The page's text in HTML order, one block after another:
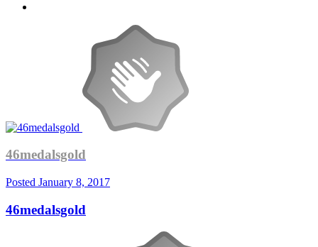
46medalsgold
Posted January 8, 2017
46medalsgold